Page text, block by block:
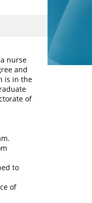
nurse
and
is in the
of
to
of